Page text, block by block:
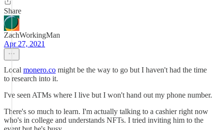
Share
ZachWorkingMan
Apr 27, 2021
Local monero.co might be the way to go but I haven't had the time
to research into it.
I've seen ATMs where I live but I won't hand out my phone number.
There's so much to learn. I'm actually talking to a cashier right now
who's in college and understands NFTs. I tried inviting him to the